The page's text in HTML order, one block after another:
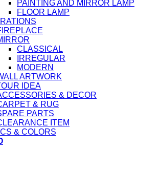
PAINTING AND MIRROR LAMP
FLOOR LAMP
CLASSICAL
IRREGULAR
MODERN
ARTWORK
IDEA
& DECOR
& RUG
PARTS
ITEM
& COLORS